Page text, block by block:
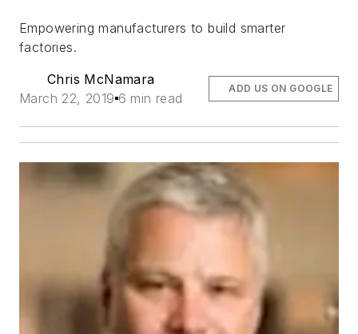
Empowering manufacturers to build smarter
factories.
Chris McNamara
March 22, 2019 6 min read
ADD US ON GOOGLE